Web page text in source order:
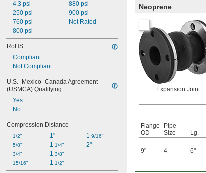
4.3 psi
250 psi
760 psi
800 psi
880 psi
900 psi
Not Rated
RoHS
Compliant
Not Compliant
U.S.–Mexico–Canada Agreement
(USMCA) Qualifying
Yes
No
Compression Distance
1/2"
5/8"
3/4"
15/16"
1"
1 1/4"
1 3/8"
1 1/2"
1 9/16"
2"
Neoprene
Expansion Joint
Flange
OD
Pipe
Size
Lg.
9" 4 6"